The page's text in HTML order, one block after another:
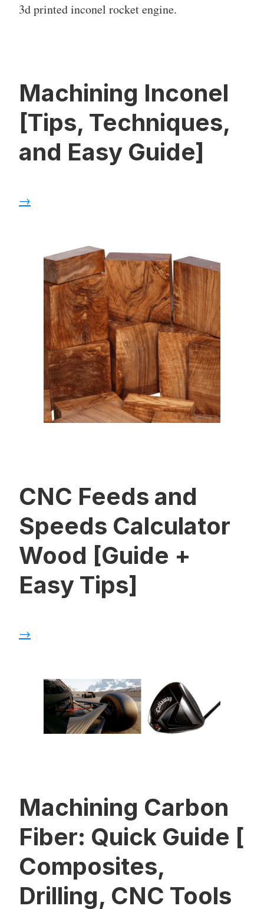
3d printed inconel rocket engine.
Machining Inconel
[Tips, Techniques,
and Easy Guide]
→
CNC Feeds and
Speeds Calculator
Wood [Guide +
Easy Tips]
→
Machining Carbon
Fiber: Quick Guide [
Composites,
Drilling, CNC Tools